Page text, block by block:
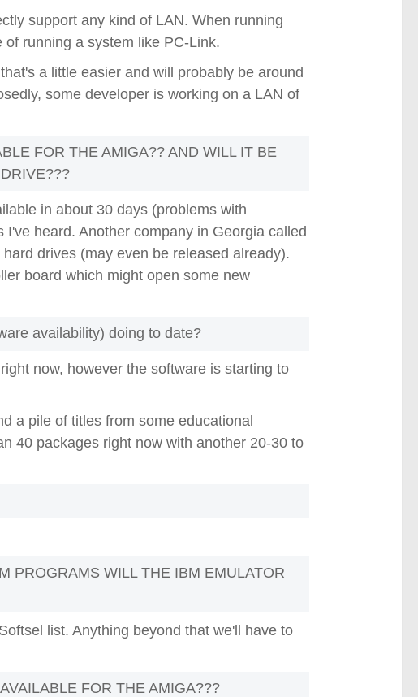
support any kind of LAN. When running
running a system like PC-Link.
a little easier and will probably be around
some developer is working on a LAN of
FOR THE AMIGA?? AND WILL IT BE
in about 30 days (problems with
heard. Another company in Georgia called
drives (may even be released already).
board which might open some new
availability) doing to date?
now, however the software is starting to
a pile of titles from some educational
40 packages right now with another 20-30 to
PROGRAMS WILL THE IBM EMULATOR
list. Anything beyond that we'll have to
FOR THE AMIGA???